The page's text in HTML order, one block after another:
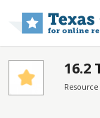
16.2
Resource